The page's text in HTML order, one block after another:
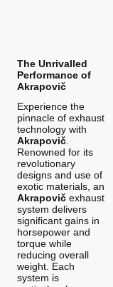
The Unrivalled
Performance of
Akrapovič
Experience the
pinnacle of exhaust
technology with
Akrapovič
Renowned for its
revolutionary
designs and use of
exotic materials, an
Akrapovič exhaust
system delivers
significant gains in
horsepower and
torque while
reducing overall
weight. Each
system is